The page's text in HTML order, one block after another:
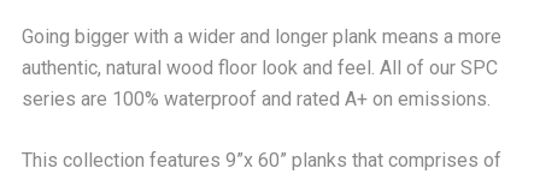
Going bigger with a wider and longer plank means a more
authentic, natural wood floor look and feel. All of our SPC
series are 100% waterproof and rated A+ on emissions.
This collection features 9”x 60” planks that comprises of